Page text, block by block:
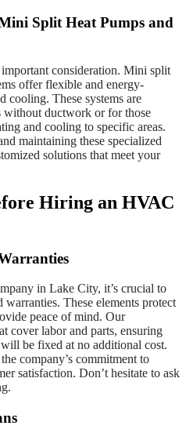
Split Heat Pumps and
important consideration. Mini split
offer flexible and energy-
cooling. These systems are
ductwork or for those
and cooling to specific areas.
maintaining these specialized
solutions that meet your
Hiring an HVAC
in Lake City, it’s crucial to
warranties. These elements protect
peace of mind. Our
cover labor and parts, ensuring
be fixed at no additional cost.
company’s commitment to
satisfaction. Don’t hesitate to ask